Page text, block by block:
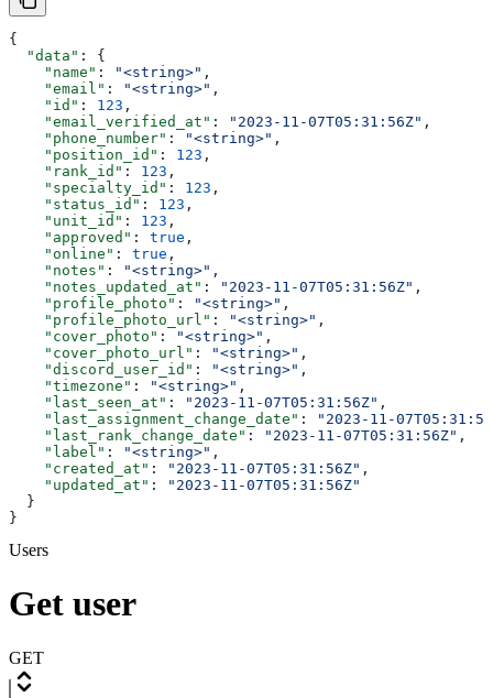
{
  "data"
: {
    "name"
: "<string>" ,
    "email"
: "<string>" ,
    "id"
: 123 ,
    "email_verified_at"
: "2023-11-07T05:31:56Z" ,
    "phone_number"
: "<string>" ,
    "position_id"
: 123 ,
    "rank_id"
: 123 ,
    "specialty_id"
: 123 ,
    "status_id"
: 123 ,
    "unit_id"
: 123 ,
    "approved"
: true ,
    "online"
: true ,
    "notes"
: "<string>" ,
    "notes_updated_at"
: "2023-11-07T05:31:56Z" ,
    "profile_photo"
: "<string>" ,
    "profile_photo_url"
: "<string>" ,
    "cover_photo"
: "<string>" ,
    "cover_photo_url"
: "<string>" ,
    "discord_user_id"
: "<string>" ,
    "timezone"
: "<string>" ,
    "last_seen_at"
: "2023-11-07T05:31:56Z" ,
    "last_assignment_change_date"
:
"2023-11-
    "last_rank_change_date"
: "2023-11-07T05:31:56Z" ,
    "label"
: "<string>" ,
    "created_at"
: "2023-11-07T05:31:56Z" ,
    "updated_at"
:
"2023-11-07T05:31:56Z"
  }
}
Users
Get user
GET